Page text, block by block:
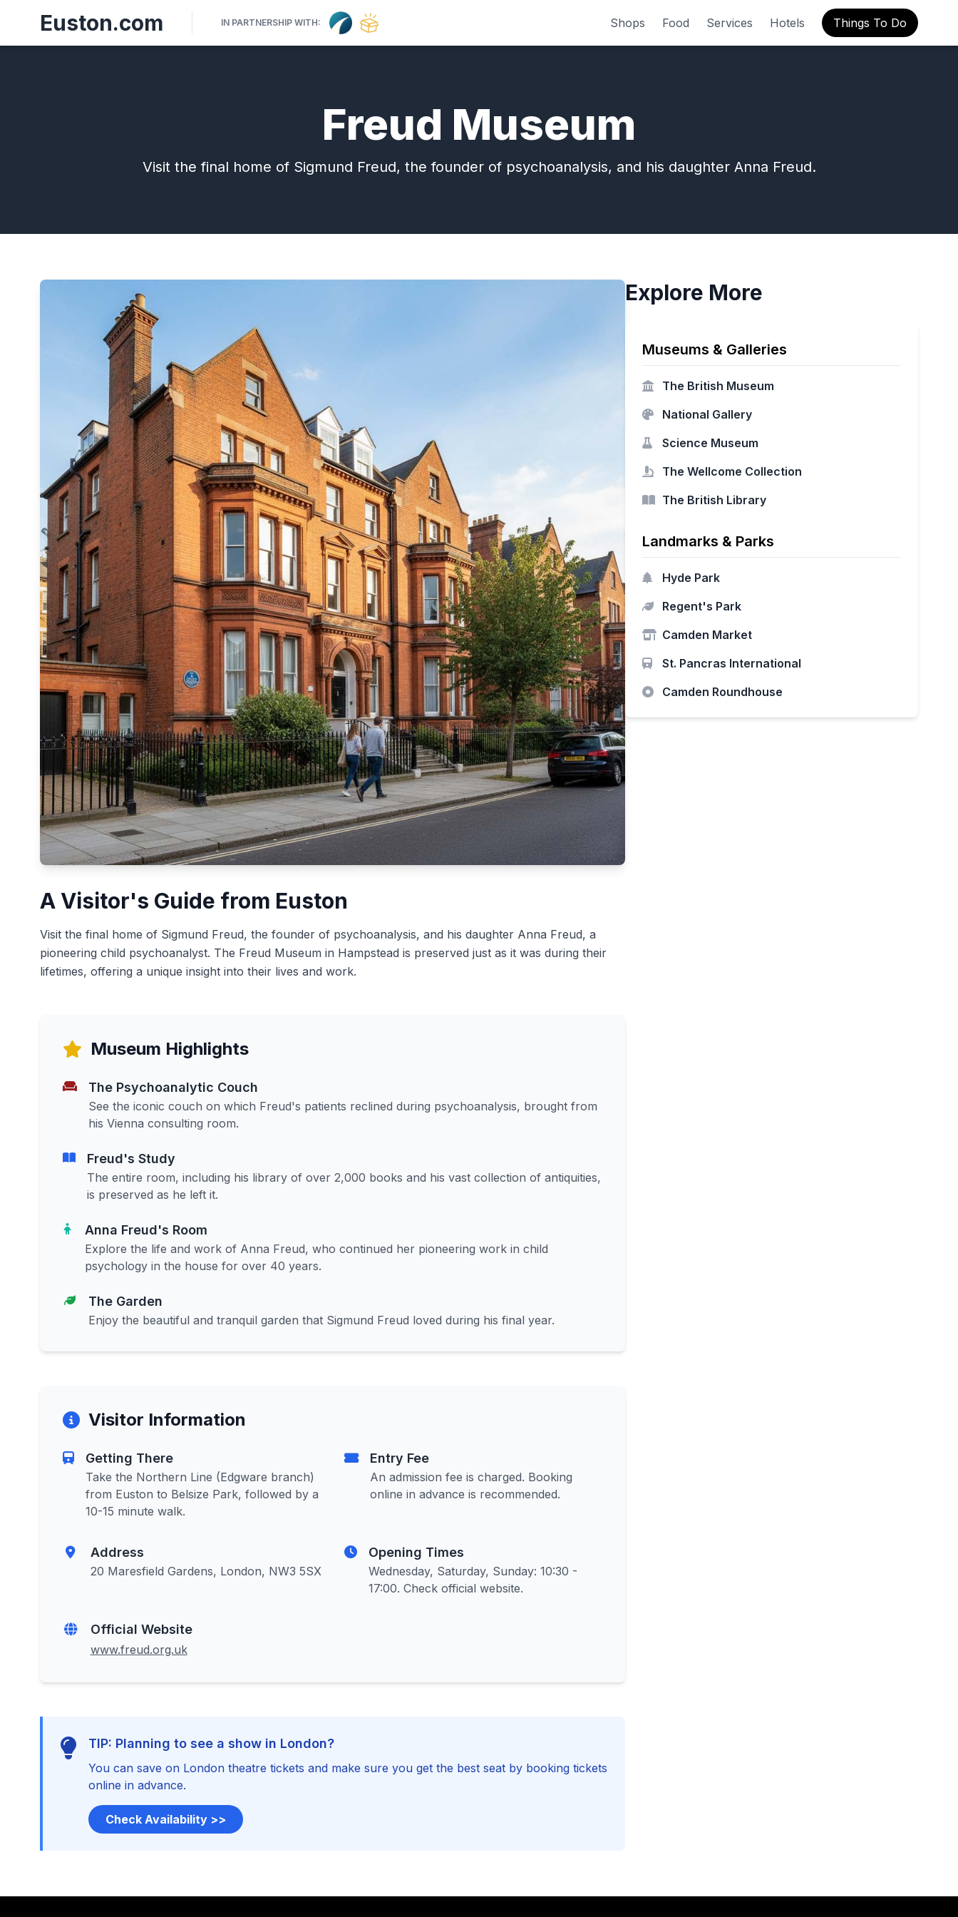
Euston.com IN PARTNERSHIP WITH: Shops Food Services Hotels Things To Do
Freud Museum
Visit the final home of Sigmund Freud, the founder of psychoanalysis, and his daughter Anna Freud.
A Visitor's Guide from Euston
Visit the final home of Sigmund Freud, the founder of psychoanalysis, and his daughter Anna Freud, a
pioneering child psychoanalyst. The Freud Museum in Hampstead is preserved just as it was during their
lifetimes, offering a unique insight into their lives and work.
Museum Highlights
The Psychoanalytic Couch
See the iconic couch on which Freud's patients reclined during psychoanalysis, brought from
his Vienna consulting room.
Freud's Study
The entire room, including his library of over 2,000 books and his vast collection of antiquities,
is preserved as he left it.
Anna Freud's Room
Explore the life and work of Anna Freud, who continued her pioneering work in child
psychology in the house for over 40 years.
The Garden
Enjoy the beautiful and tranquil garden that Sigmund Freud loved during his final year.
Visitor Information
Getting There
Take the Northern Line (Edgware branch)
from Euston to Belsize Park, followed by a
10-15 minute walk.
Entry Fee
An admission fee is charged. Booking
online in advance is recommended.
Address
20 Maresfield Gardens, London, NW3 5SX
Opening Times
Wednesday, Saturday, Sunday: 10:30 -
17:00. Check official website.
Official Website
www.freud.org.uk
TIP: Planning to see a show in London?
You can save on London theatre tickets and make sure you get the best seat by booking tickets
online in advance.
Check Availability >>
Explore More
Museums & Galleries
The British Museum
National Gallery
Science Museum
The Wellcome Collection
The British Library
Landmarks & Parks
Hyde Park
Regent's Park
Camden Market
St. Pancras International
Camden Roundhouse